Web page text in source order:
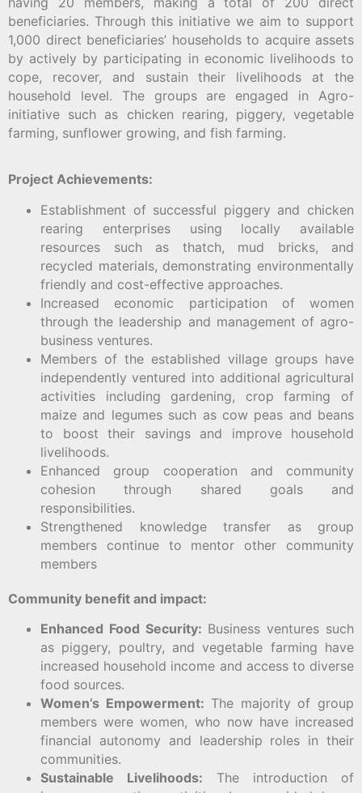
beneficiaries. Through this initiative we aim to support
1,000 direct beneficiaries’ households to acquire assets
by actively by participating in economic livelihoods to
cope, recover, and sustain their livelihoods at the
household level. The groups are engaged in Agro-
initiative such as chicken rearing, piggery, vegetable
farming, sunflower growing, and fish farming.
Project Achievements:
Establishment of successful piggery and chicken
rearing enterprises using locally available
resources such as thatch, mud bricks, and
recycled materials, demonstrating environmentally
friendly and cost-effective approaches.
Increased economic participation of women
through the leadership and management of agro-
business ventures.
Members of the established village groups have
independently ventured into additional agricultural
activities including gardening, crop farming of
maize and legumes such as cow peas and beans
to boost their savings and improve household
livelihoods.
Enhanced group cooperation and community
cohesion through shared goals and
responsibilities.
Strengthened knowledge transfer as group
members continue to mentor other community
members
Community benefit and impact:
Enhanced Food Security: Business ventures such
as piggery, poultry, and vegetable farming have
increased household income and access to diverse
food sources.
Women’s Empowerment: The majority of group
members were women, who now have increased
financial autonomy and leadership roles in their
communities.
Sustainable Livelihoods: The introduction of